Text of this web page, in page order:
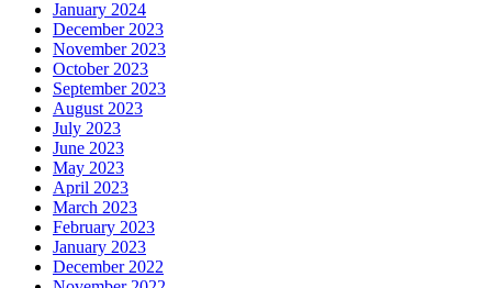
January 2024
December 2023
November 2023
October 2023
September 2023
August 2023
July 2023
June 2023
May 2023
April 2023
March 2023
February 2023
January 2023
December 2022